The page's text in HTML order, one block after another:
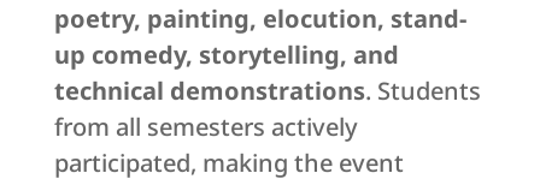
poetry, painting, elocution, stand-
up comedy, storytelling, and
technical demonstrations. Students
from all semesters actively
participated, making the event